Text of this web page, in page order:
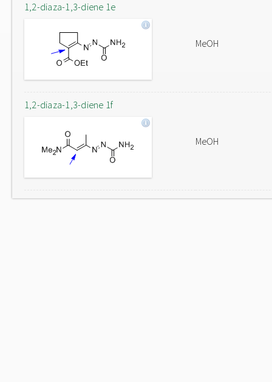
1,2-diaza-1,3-diene 1e
MeOH
1,2-diaza-1,3-diene 1f
MeOH